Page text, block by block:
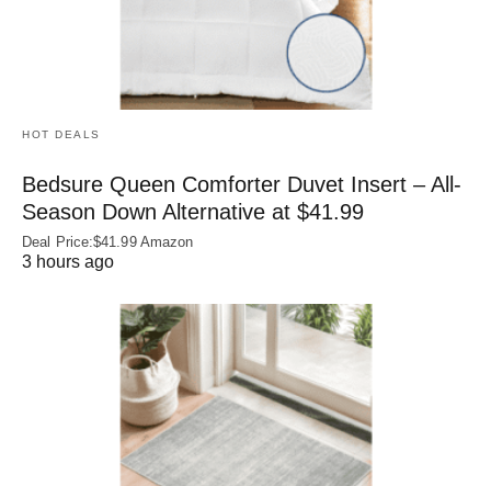
HOT DEALS
Bedsure Queen Comforter Duvet Insert – All-
Season Down Alternative at $41.99
Deal Price:$41.99 Amazon
3 hours ago